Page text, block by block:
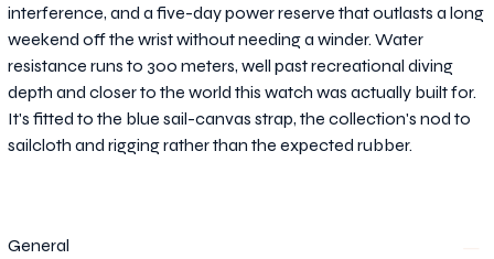
interference, and a five-day power reserve that outlasts a long
weekend off the wrist without needing a winder. Water
resistance runs to 300 meters, well past recreational diving
depth and closer to the world this watch was actually built for.
It's fitted to the blue sail-canvas strap, the collection's nod to
sailcloth and rigging rather than the expected rubber.
General